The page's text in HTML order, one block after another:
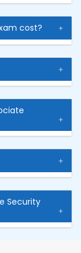
cost?
Security